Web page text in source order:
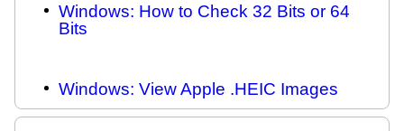
Windows: How to Check 32 Bits or 64
Bits
Windows: View Apple .HEIC Images